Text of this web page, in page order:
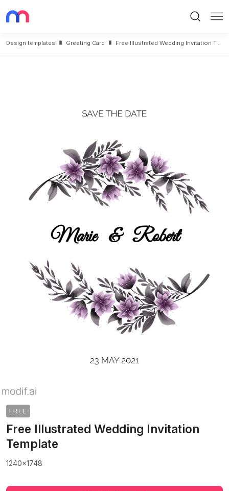
Design templates Greeting Card Free Illustrated Wedding Invitation Template
FREE
Free Illustrated Wedding Invitation
Template
1240x1748